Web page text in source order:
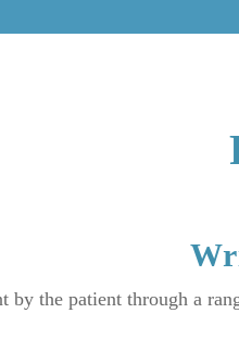
by the patient through a